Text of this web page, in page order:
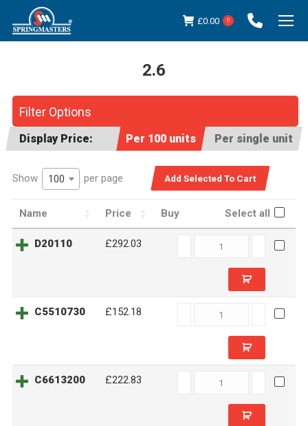
£0.00 0
2.6
Filter Options
Display Price: Per 100 units Per single unit
Show 100 per page
Name Price Buy Select all
D20110 £292.03
C5510730 £152.18
C5510730
C6613200 £222.83
C6613200